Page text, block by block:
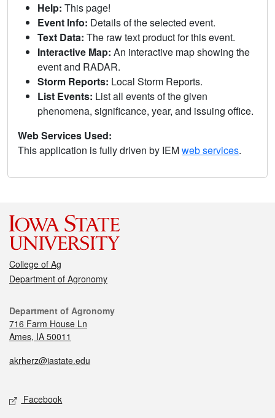
Help: This page!
Event Info: Details of the selected event.
Text Data: The raw text product for this event.
Interactive Map: An interactive map showing the
event and RADAR.
Storm Reports: Local Storm Reports.
List Events: List all events of the given
phenomena, significance, year, and issuing office.
Web Services Used:
This application is fully driven by IEMweb services.
College of Ag
Department of Agronomy
Department of Agronomy
716 Farm House Ln
Ames, IA 50011
akrherz@iastate.edu
Facebook